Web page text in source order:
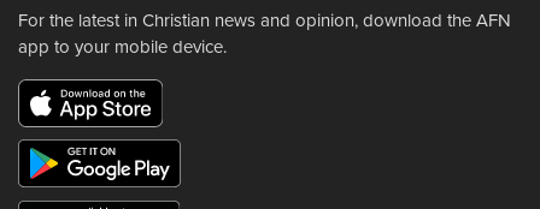
For the latest in Christian news and opinion, download the AFN
app to your mobile device.